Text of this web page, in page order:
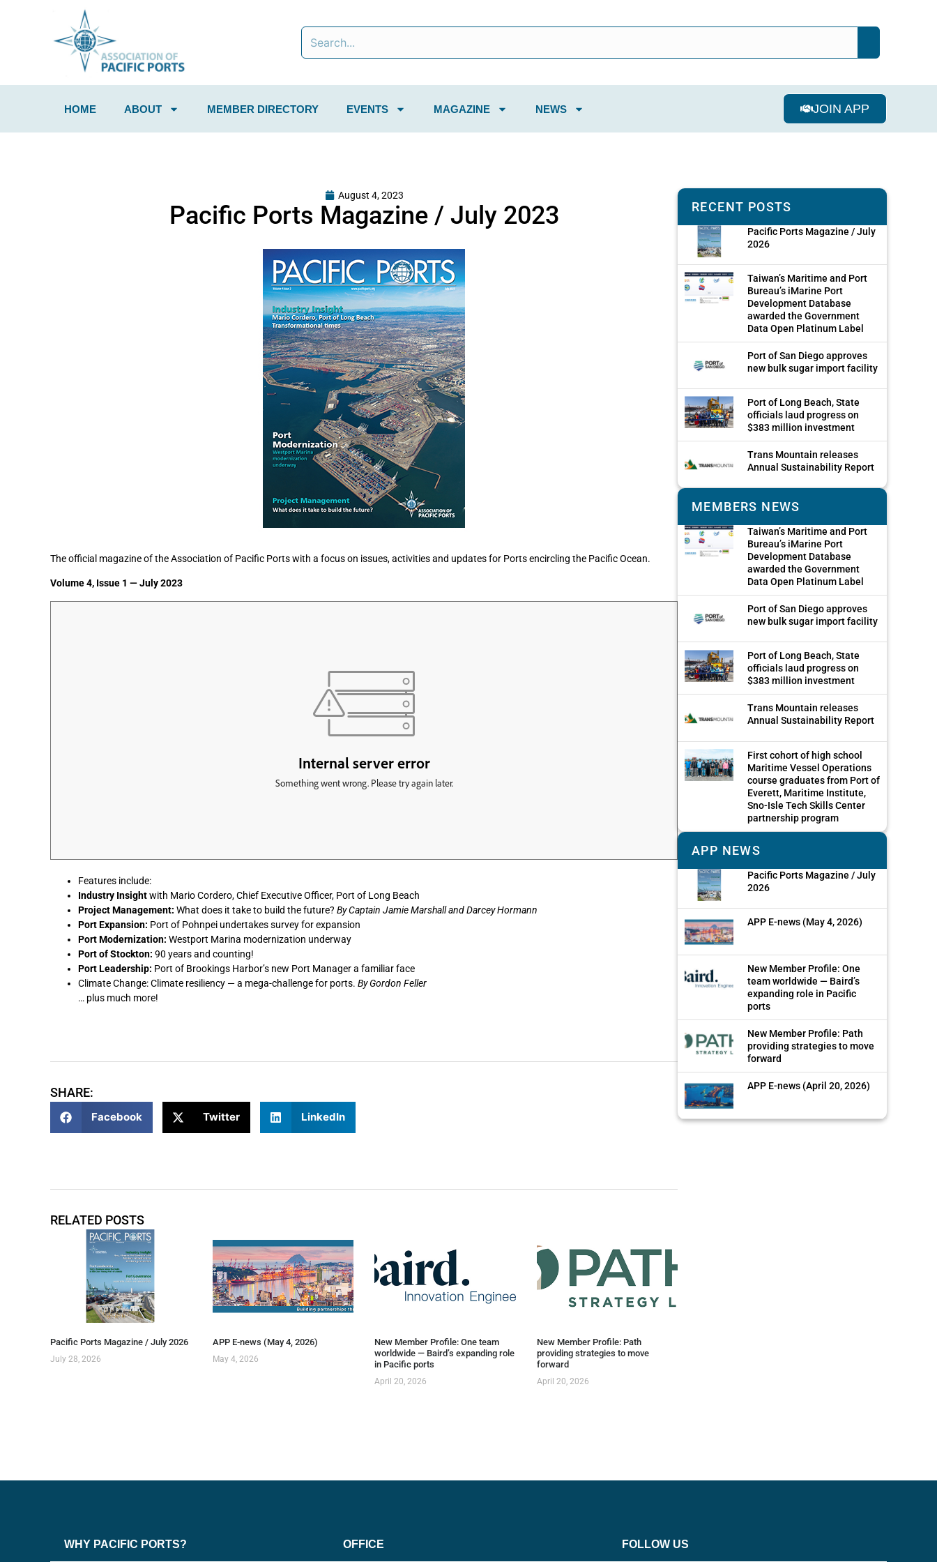
HOME ABOUT MEMBER DIRECTORY EVENTS MAGAZINE NEWS JOIN APP
August 4, 2023
Pacific Ports Magazine / July 2023
The official magazine of the Association of Pacific Ports with a focus on issues, activities and updates for Ports encircling the Pacific Ocean.
Volume 4, Issue 1 — July 2023
Features include:
Industry Insightwith Mario Cordero, Chief Executive Officer, Port of Long Beach
Project Management: What does it take to build the future? By Captain Jamie Marshall and Darcey Hormann
Port Expansion: Port of Pohnpei undertakes survey for expansion
Port Modernization: Westport Marina modernization underway
Port of Stockton: 90 years and counting!
Port Leadership: Port of Brookings Harbor’s new Port Manager a familiar face
Climate Change: Climate resiliency — a mega-challenge for ports. By Gordon Feller
… plus much more!
SHARE:
Facebook Twitter LinkedIn
RELATED POSTS
Pacific Ports Magazine / July 2026
July 28, 2026
APP E-news (May 4, 2026)
May 4, 2026
New Member Profile: One team
worldwide — Baird’s expanding role
in Pacific ports
April 20, 2026
New Member Profile: Path
providing strategies to move
forward
April 20, 2026
RECENT POSTS
Pacific Ports Magazine / July
2026
Taiwan’s Maritime and Port
Bureau’s iMarine Port
Development Database
awarded the Government
Data Open Platinum Label
Port of San Diego approves
new bulk sugar import facility
Port of Long Beach, State
officials laud progress on
$383 million investment
Trans Mountain releases
Annual Sustainability Report
MEMBERS NEWS
Taiwan’s Maritime and Port
Bureau’s iMarine Port
Development Database
awarded the Government
Data Open Platinum Label
Port of San Diego approves
new bulk sugar import facility
Port of Long Beach, State
officials laud progress on
$383 million investment
Trans Mountain releases
Annual Sustainability Report
First cohort of high school
Maritime Vessel Operations
course graduates from Port of
Everett, Maritime Institute,
Sno-Isle Tech Skills Center
partnership program
APP NEWS
Pacific Ports Magazine / July
2026
APP E-news (May 4, 2026)
New Member Profile: One
team worldwide — Baird’s
expanding role in Pacific
ports
New Member Profile: Path
providing strategies to move
forward
APP E-news (April 20, 2026)
WHY PACIFIC PORTS? OFFICE FOLLOW US